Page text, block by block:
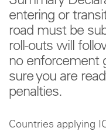
entering or
road must be
roll‑outs will
no enforcement
sure you are
penalties.
Countries applying